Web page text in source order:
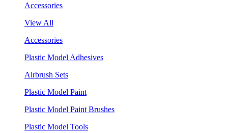
Accessories
View All
Accessories
Plastic Model Adhesives
Airbrush Sets
Plastic Model Paint
Plastic Model Paint Brushes
Plastic Model Tools